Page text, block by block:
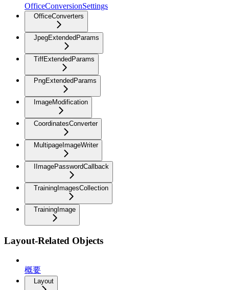
OfficeConversionSettings
OfficeConverters
JpegExtendedParams
TiffExtendedParams
PngExtendedParams
ImageModification
CoordinatesConverter
MultipageImageWriter
IImagePasswordCallback
TrainingImagesCollection
TrainingImage
Layout-Related Objects
概要
Layout